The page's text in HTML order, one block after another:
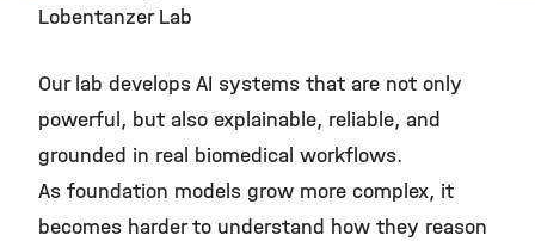
Lobentanzer Lab
Our lab develops AI systems that are not only
powerful, but also explainable, reliable, and
grounded in real biomedical workflows.
As foundation models grow more complex, it
becomes harder to understand how they reason